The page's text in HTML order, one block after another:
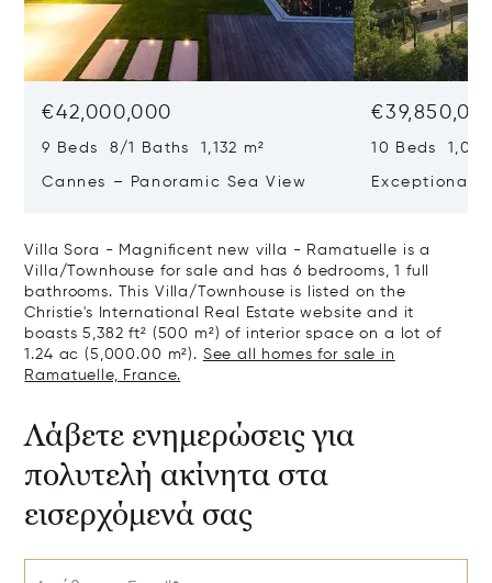
€42,000,000
9 Beds 8/1 Baths 1,132 m²
Cannes – Panoramic Sea View
10 Beds 1,020
Exceptional
Villa Sora - Magnificent new villa - Ramatuelle is a
Villa/Townhouse for sale and has 6 bedrooms, 1 full
bathrooms. This Villa/Townhouse is listed on the
Christie's International Real Estate website and it
boasts 5,382 ft² (500 m²) of interior space on a lot of
1.24 ac (5,000.00 m²). See all homes for sale in
Ramatuelle, France.
Λάβετε ενημερώσεις για
πολυτελή ακίνητα στα
εισερχόμενά σας